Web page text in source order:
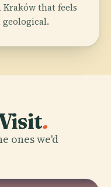
Kraków that feels
.
ones we'd